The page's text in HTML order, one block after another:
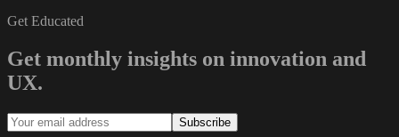
Get Educated
Get monthly insights on innovation and
UX.
Subscribe